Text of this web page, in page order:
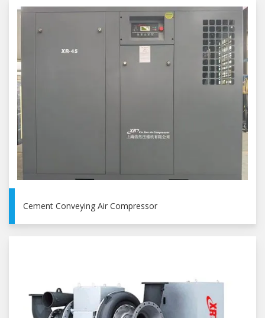
Cement Conveying Air Compressor